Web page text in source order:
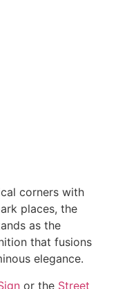
corners with
places, the
as the
that fusions
elegance.
or the Street